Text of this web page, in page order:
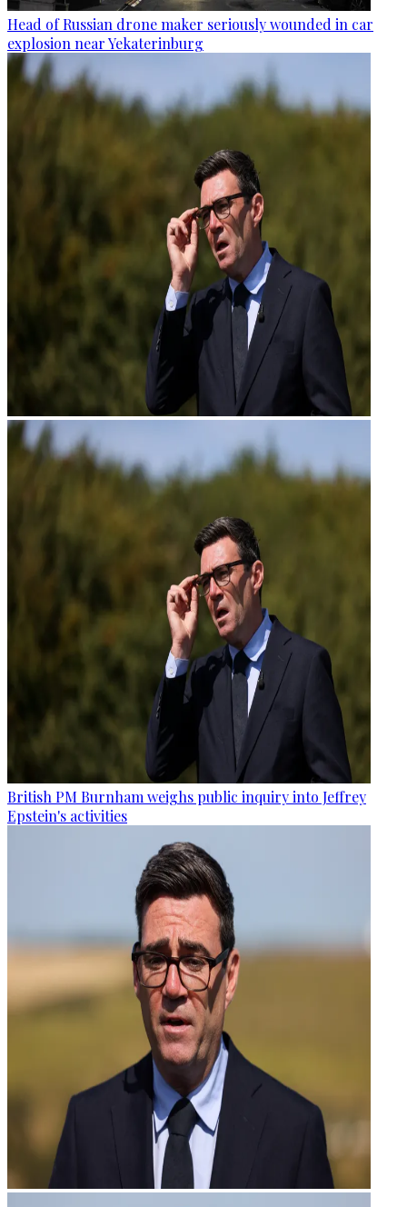
Head of Russian drone maker seriously wounded in car
explosion near Yekaterinburg
British PM Burnham weighs public inquiry into Jeffrey
Epstein's activities